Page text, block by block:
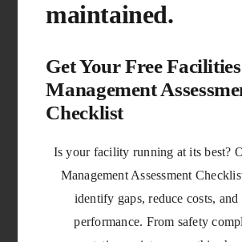
Performance &
VIEW DETAILS
maintained.
Get Your Free Facilities
Management
Checklist
Is your facility running at its best?
Management Assessment
identify gaps, reduce costs,
performance. From safety